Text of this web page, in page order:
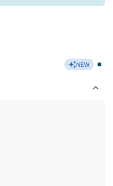
NEW